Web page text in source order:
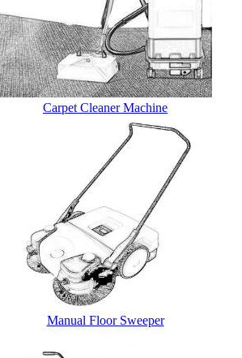
Carpet Cleaner Machine
Manual Floor Sweeper